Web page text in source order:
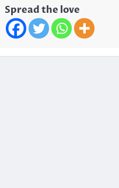
Spread the love